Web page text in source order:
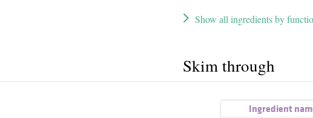
Show all ingredients by
Skim through
Ingredient